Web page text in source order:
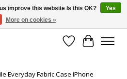
Evergreen, CO!
Wish List
Cart
Everyday Fabric Case iPhone
improve this website Is this OK?
Yes
More on cookies »